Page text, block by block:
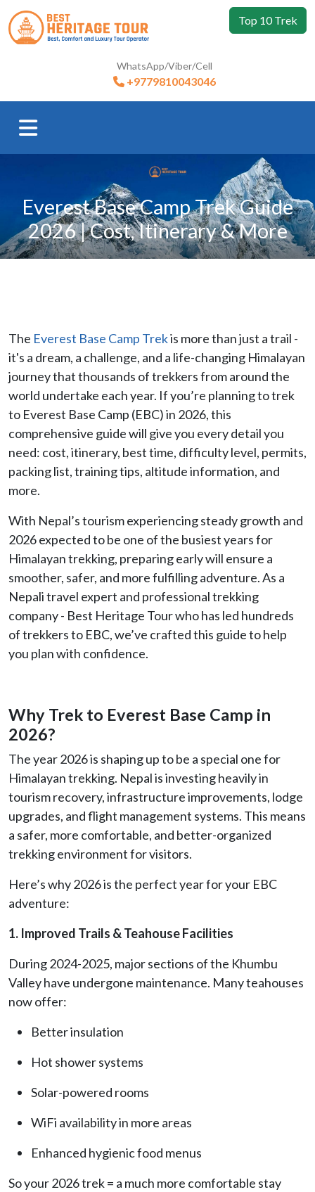
Top 10 Trek
WhatsApp/Viber/Cell
+9779810043046
Everest Base Camp Trek Guide
2026 | Cost, Itinerary & More
The Everest Base Camp Trekis more than just a trail -
it's a dream, a challenge, and a life-changing Himalayan
journey that thousands of trekkers from around the
world undertake each year. If you’re planning to trek
to Everest Base Camp (EBC) in 2026, this
comprehensive guide will give you every detail you
need: cost, itinerary, best time, difficulty level, permits,
packing list, training tips, altitude information, and
more.
With Nepal’s tourism experiencing steady growth and
2026 expected to be one of the busiest years for
Himalayan trekking, preparing early will ensure a
smoother, safer, and more fulfilling adventure. As a
Nepali travel expert and professional trekking
company - Best Heritage Tour who has led hundreds
of trekkers to EBC, we’ve crafted this guide to help
you plan with confidence.
Why Trek to Everest Base Camp in
2026?
The year 2026 is shaping up to be a special one for
Himalayan trekking. Nepal is investing heavily in
tourism recovery, infrastructure improvements, lodge
upgrades, and flight management systems. This means
a safer, more comfortable, and better-organized
trekking environment for visitors.
Here’s why 2026 is the perfect year for your EBC
adventure:
1. Improved Trails & Teahouse Facilities
During 2024-2025, major sections of the Khumbu
Valley have undergone maintenance. Many teahouses
now offer:
Better insulation
Hot shower systems
Solar-powered rooms
WiFi availability in more areas
Enhanced hygienic food menus
So your 2026 trek = a much more comfortable stay